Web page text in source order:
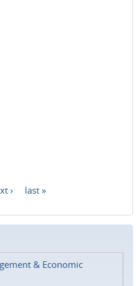
› last »
& Economic